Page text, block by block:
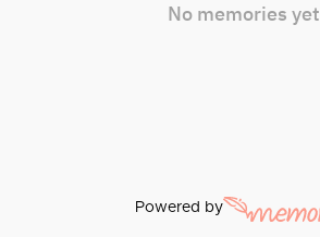
No memories yet
Powered by